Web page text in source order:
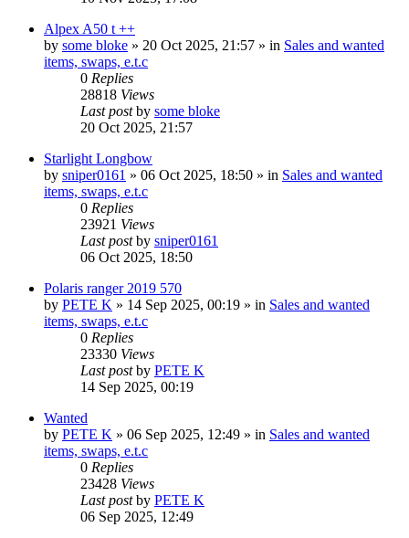
Alpex A50 t ++
by some bloke » 20 Oct 2025, 21:57 » in Sales and wanted
items, swaps, e.t.c
0 Replies
28818 Views
Last postby some bloke
20 Oct 2025, 21:57
Starlight Longbow
by sniper0161 » 06 Oct 2025, 18:50 » in Sales and wanted
items, swaps, e.t.c
0 Replies
23921 Views
Last postby sniper0161
06 Oct 2025, 18:50
Polaris ranger 2019 570
by PETE K » 14 Sep 2025, 00:19 » in Sales and wanted
items, swaps, e.t.c
0 Replies
23330 Views
Last postby PETE K
14 Sep 2025, 00:19
Wanted
by PETE K » 06 Sep 2025, 12:49 » in Sales and wanted
items, swaps, e.t.c
0 Replies
23428 Views
Last postby PETE K
06 Sep 2025, 12:49